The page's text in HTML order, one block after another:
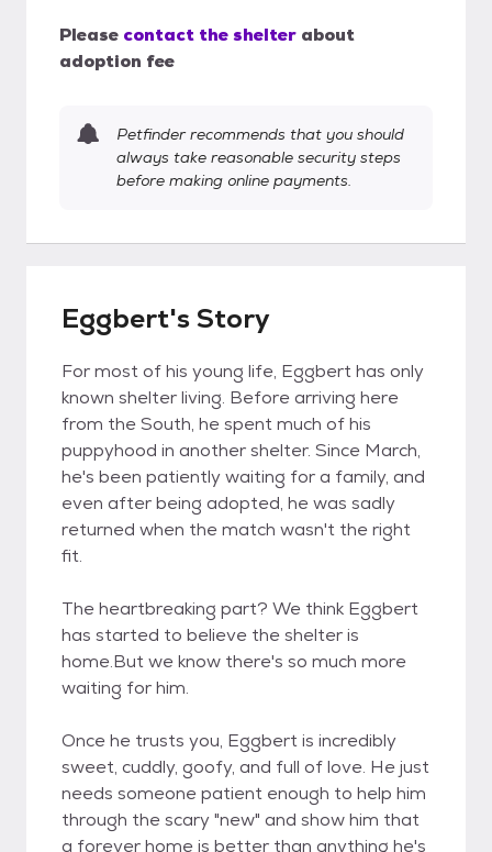
Please contact the shelter about
adoption fee
Petfinder recommends that you should
always take reasonable security steps
before making online payments.
Eggbert's Story
For most of his young life, Eggbert has only
known shelter living. Before arriving here
from the South, he spent much of his
puppyhood in another shelter. Since March,
he's been patiently waiting for a family, and
even after being adopted, he was sadly
returned when the match wasn't the right
fit.
The heartbreaking part? We think Eggbert
has started to believe the shelter is
home.But we know there's so much more
waiting for him.
Once he trusts you, Eggbert is incredibly
sweet, cuddly, goofy, and full of love. He just
needs someone patient enough to help him
through the scary "new" and show him that
a forever home is better than anything he's